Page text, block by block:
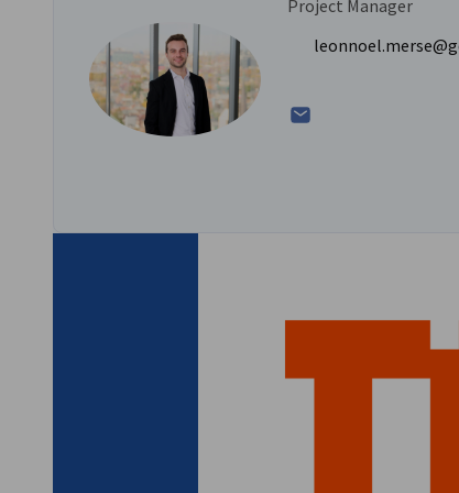
Please email leonnoel.merse@germanchamber.cafor
Project Manager